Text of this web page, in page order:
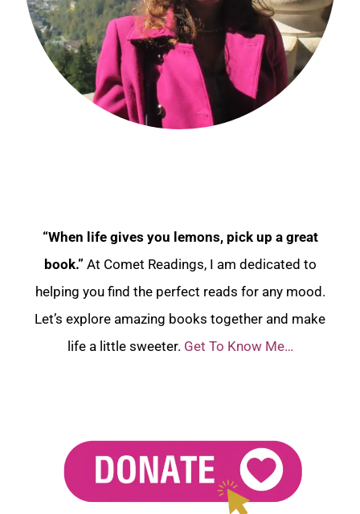
“When life gives you lemons, pick up a great
book.” At Comet Readings, I am dedicated to
helping you find the perfect reads for any mood.
Let’s explore amazing books together and make
life a little sweeter. Get To Know Me…